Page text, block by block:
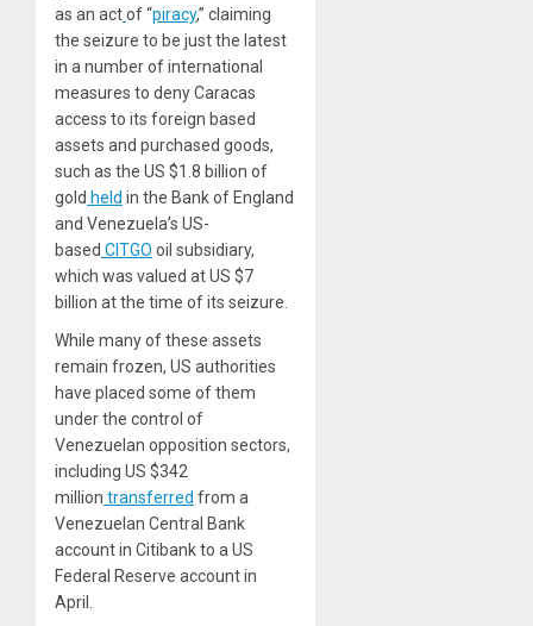
as an actof “piracy,” claiming
the seizure to be just the latest
in a number of international
measures to deny Caracas
access to its foreign based
assets and purchased goods,
such as the US $1.8 billion of
gold held in the Bank of England
and Venezuela’s US-
based CITGO oil subsidiary,
which was valued at US $7
billion at the time of its seizure.
While many of these assets
remain frozen, US authorities
have placed some of them
under the control of
Venezuelan opposition sectors,
including US $342
million transferred from a
Venezuelan Central Bank
account in Citibank to a US
Federal Reserve account in
April.